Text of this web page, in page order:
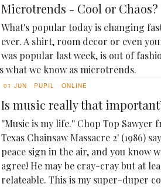
Microtrends - Cool or Chaos?
What's popular today is changing
ever. A shirt, room decor or even
was popular last week, is out of
what we know as microtrends.
01 JUN PUPIL ONLINE
Is music really that
''Music is my life.'' Chop Top Sawyer
Texas Chainsaw Massacre 2' (1986)
peace sign in the air, and you know
agree! He may be cray-cray but at
relateable. This is my super-duper